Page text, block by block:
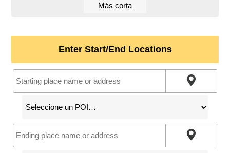
Más corta
Enter Start/End Locations